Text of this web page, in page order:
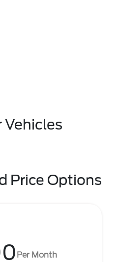
Vehicles
Price Options
Per Month